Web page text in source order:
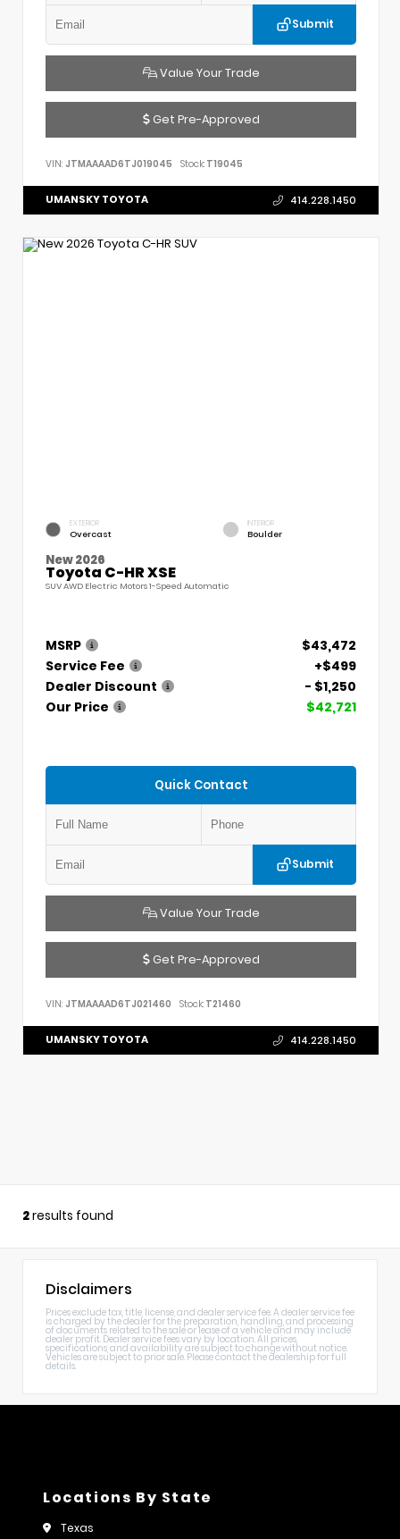
Submit
Value Your Trade
Get Pre-Approved
VIN: JTMAAAAD6TJ019045 Stock: T19045
UMANSKY TOYOTA 414.228.1450
EXTERIOR
Overcast
INTERIOR
Boulder
New 2026
Toyota C-HR XSE
SUV AWD Electric Motors 1-Speed Automatic
MSRP
$43,472
Service Fee
+$499
Dealer Discount
- $1,250
Our Price
$42,721
Quick Contact
Submit
Value Your Trade
Get Pre-Approved
VIN: JTMAAAAD6TJ021460 Stock: T21460
UMANSKY TOYOTA 414.228.1450
2results found
Disclaimers
Prices exclude tax, title, license, and dealer service fee. A dealer service fee
is charged by the dealer for the preparation, handling, and processing
of documents related to the sale or lease of a vehicle and may include
dealer profit. Dealer service fees vary by location. All prices,
specifications, and availability are subject to change without notice.
Vehicles are subject to prior sale. Please contact the dealership for full
details.
Locations By State
Texas